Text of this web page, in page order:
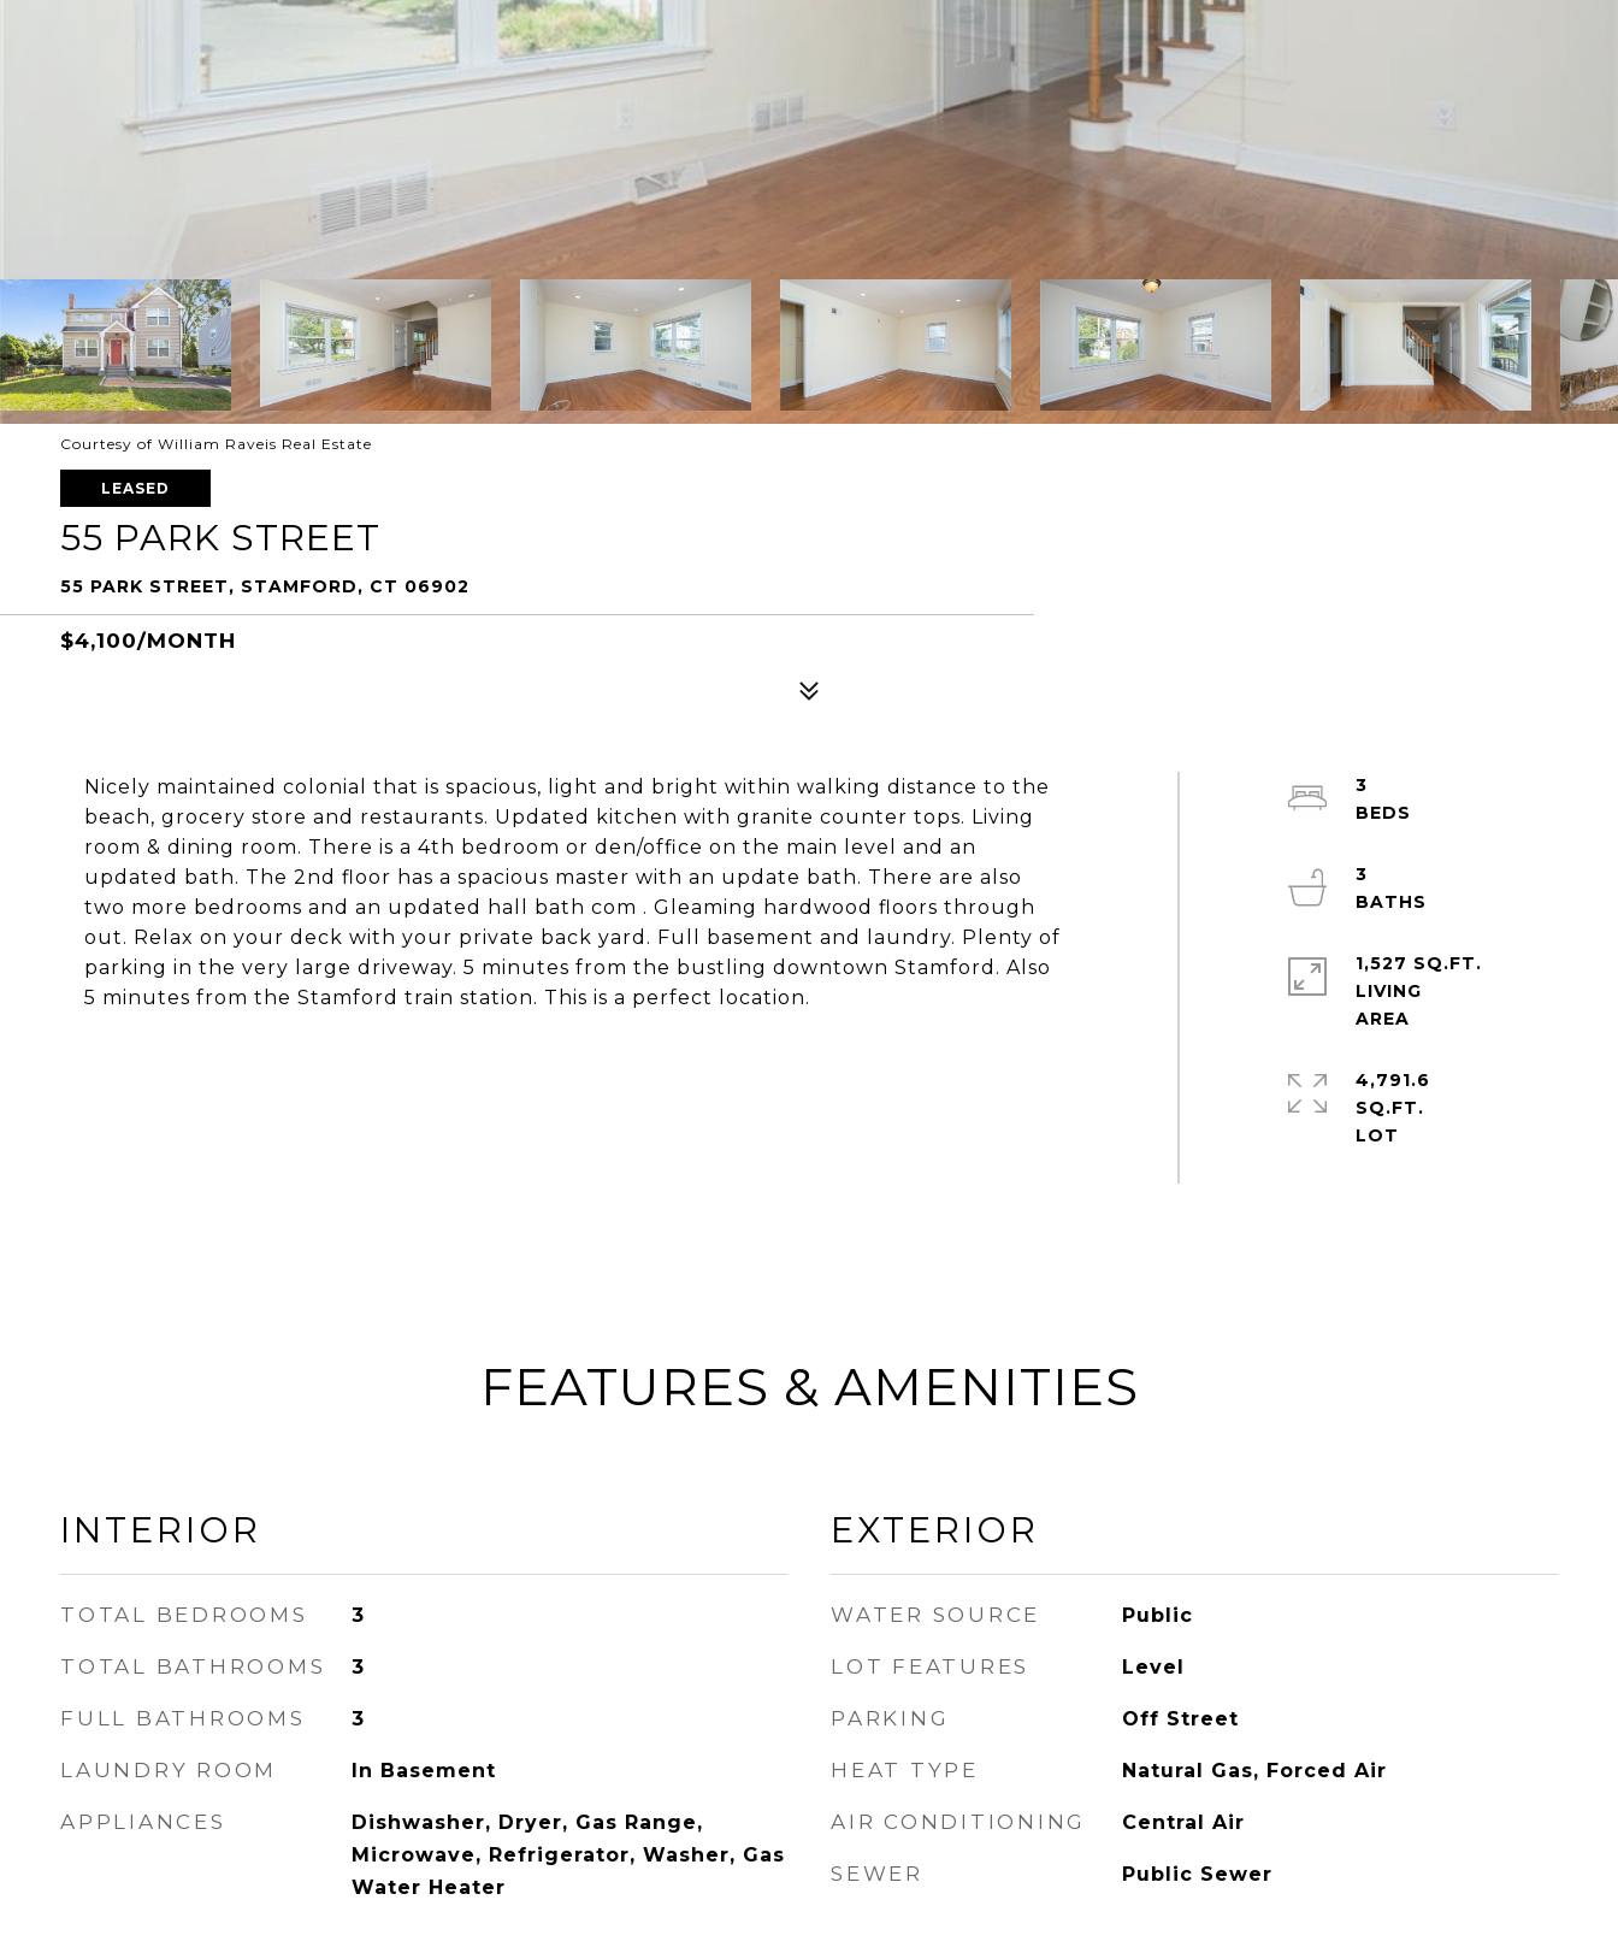
Courtesy of William Raveis Real Estate
LEASED
55 PARK STREET
55 PARK STREET, STAMFORD, CT 06902
$4,100/MONTH
Nicely maintained colonial that is spacious, light and bright within walking distance to the
beach, grocery store and restaurants. Updated kitchen with granite counter tops. Living
room & dining room. There is a 4th bedroom or den/office on the main level and an
updated bath. The 2nd floor has a spacious master with an update bath. There are also
two more bedrooms and an updated hall bath com . Gleaming hardwood floors through
out. Relax on your deck with your private back yard. Full basement and laundry. Plenty of
parking in the very large driveway. 5 minutes from the bustling downtown Stamford. Also
5 minutes from the Stamford train station. This is a perfect location.
3
3
1,527 SQ.FT.
LIVING
4,791.6
SQ.FT.
FEATURES & AMENITIES
INTERIOR
TOTAL BEDROOMS 3
TOTAL BATHROOMS 3
FULL BATHROOMS 3
LAUNDRY ROOM In Basement
APPLIANCES
Dishwasher, Dryer, Gas Range,
Microwave, Refrigerator, Washer, Gas
Water Heater
EXTERIOR
WATER SOURCE Public
LOT FEATURES Level
PARKING Off Street
HEAT TYPE Natural Gas, Forced Air
AIR CONDITIONING Central Air
SEWER Public Sewer